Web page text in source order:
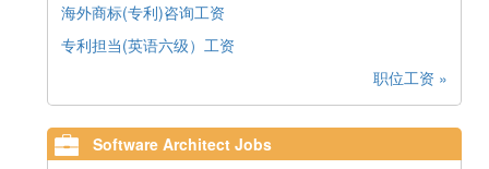
海外商标(专利)咨询工资
专利担当(英语六级）工资
职位工资 »
Software Architect Jobs